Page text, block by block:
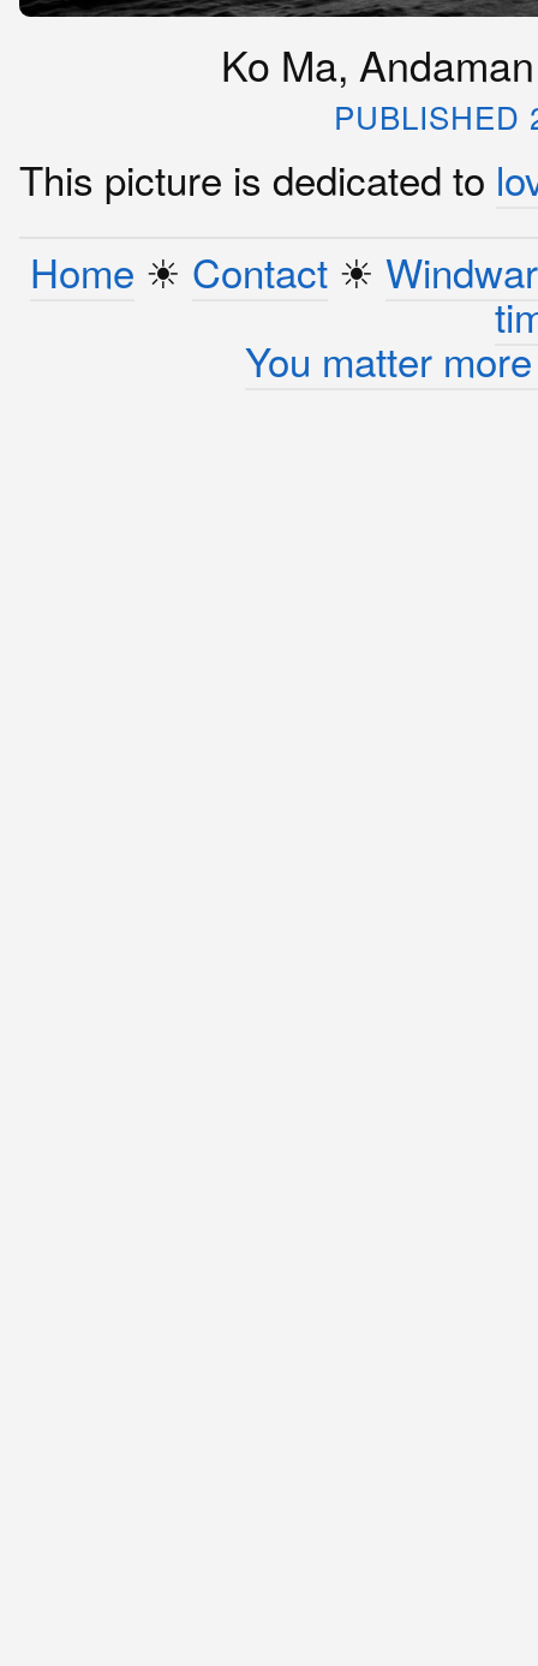
Ko Ma,
PUBLISHED
This picture is dedicated to
Home ☀︎ Contact☀︎
You matter